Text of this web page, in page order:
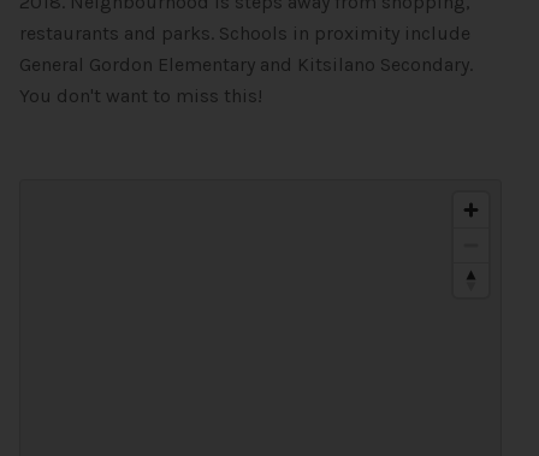
restaurants and parks. Schools in proximity include
General Gordon Elementary and Kitsilano Secondary.
You don't want to miss this!